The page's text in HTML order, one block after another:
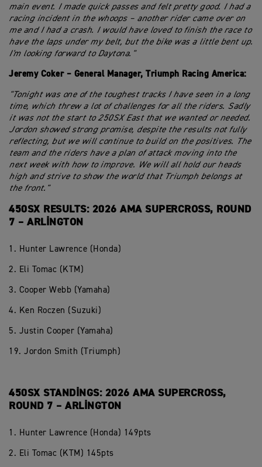
main event. I made quick passes and felt pretty good. I had a
racing incident in the whoops – another rider came over on
me and I had a crash. I would have loved to finish the race to
have the laps under my belt, but the bike was a little bent up.
I'm looking forward to Daytona."
Jeremy Coker – General Manager, Triumph Racing America:
"Tonight was one of the toughest tracks I have seen in a long
time, which threw a lot of challenges for all the riders. Sadly
it was not the start to 250SX East that we wanted or needed.
Jordon showed strong promise, despite the results not fully
reflecting, but we will continue to build on the positives. The
team and the riders have a plan of attack moving into the
next week with how to improve. We will all hold our heads
high and strive to show the world that Triumph belongs at
the front."
450SX RESULTS: 2026 AMA SUPERCROSS, ROUND
7 – ARLINGTON
1. Hunter Lawrence (Honda)
2. Eli Tomac (KTM)
3. Cooper Webb (Yamaha)
4. Ken Roczen (Suzuki)
5. Justin Cooper (Yamaha)
19. Jordon Smith (Triumph)
450SX STANDINGS: 2026 AMA SUPERCROSS,
ROUND 7 – ARLINGTON
1. Hunter Lawrence (Honda) 149pts
2. Eli Tomac (KTM) 145pts